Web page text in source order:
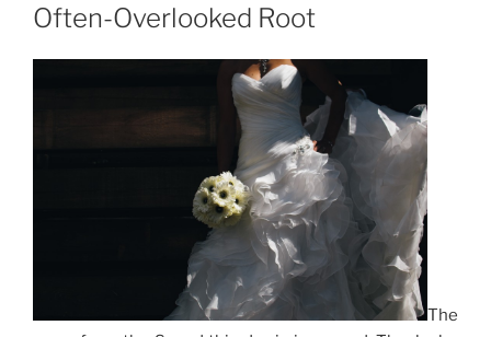
Often-Overlooked Root
The